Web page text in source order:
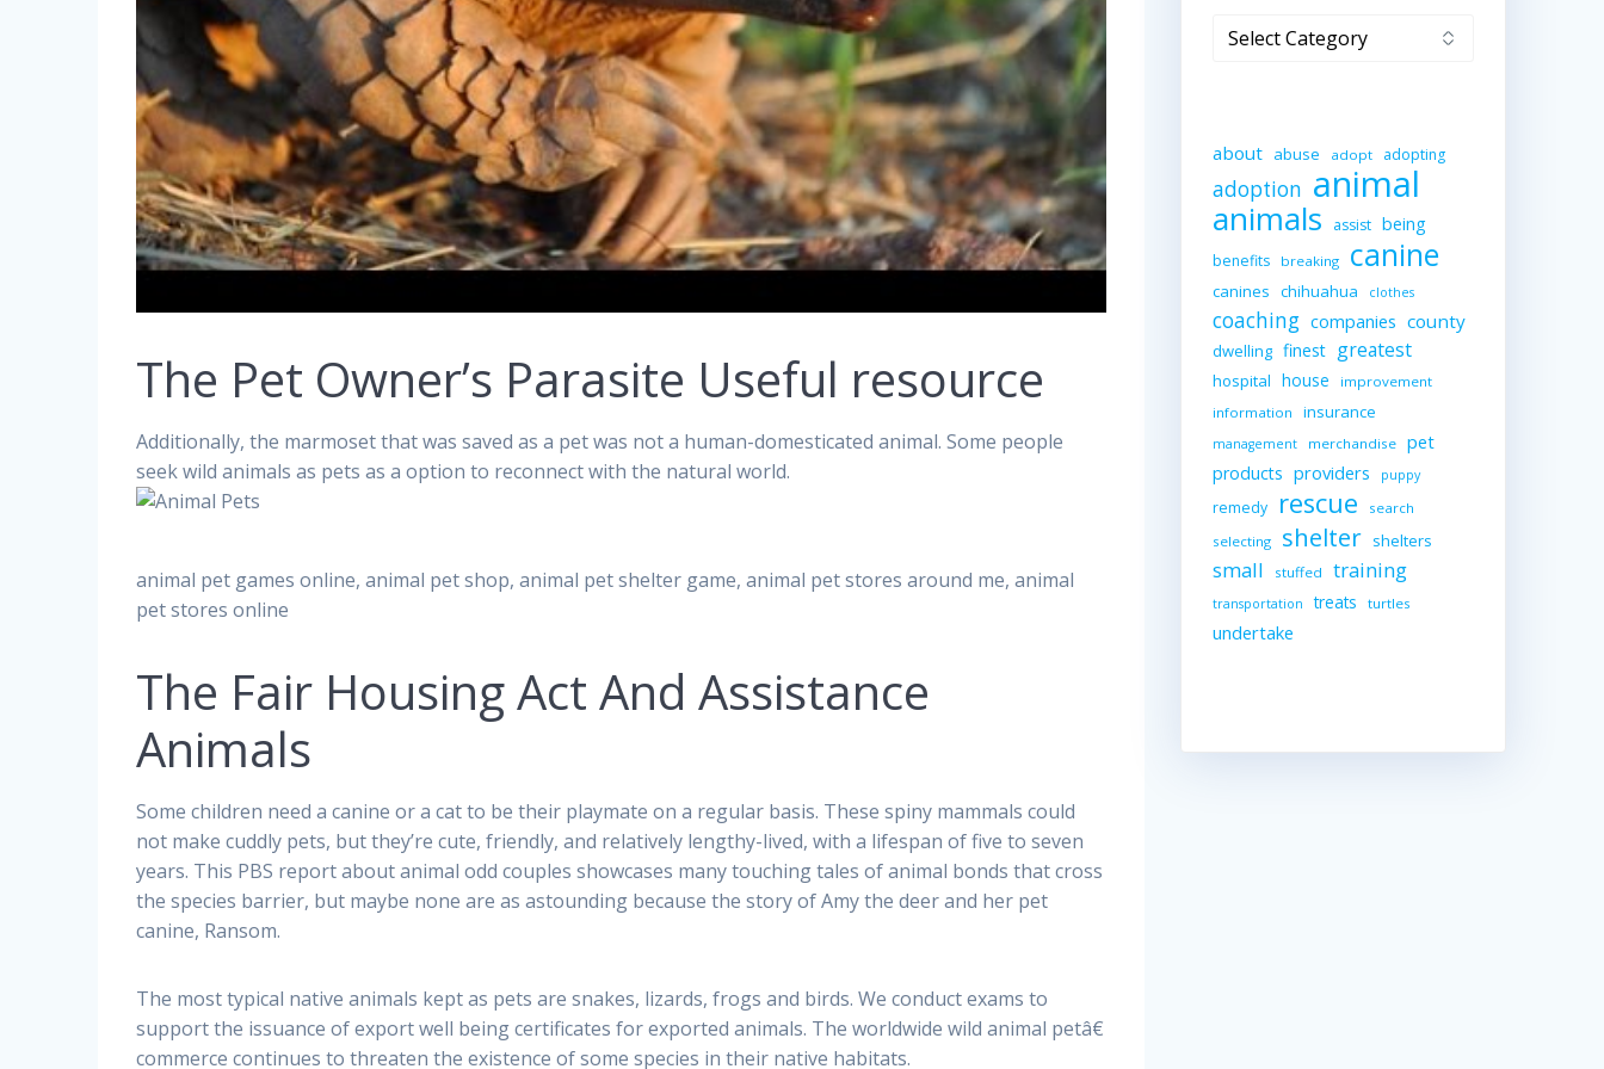
The Pet Owner’s Parasite Useful resource
Additionally, the marmoset that was saved as a pet was not a human-domesticated animal. Some people
seek wild animals as pets as a option to reconnect with the natural world.
animal pet games online, animal pet shop, animal pet shelter game, animal pet stores around me, animal
pet stores online
The Fair Housing Act And Assistance
Animals
Some children need a canine or a cat to be their playmate on a regular basis. These spiny mammals could
not make cuddly pets, but they’re cute, friendly, and relatively lengthy-lived, with a lifespan of five to seven
years. This PBS report about animal odd couples showcases many touching tales of animal bonds that cross
the species barrier, but maybe none are as astounding because the story of Amy the deer and her pet
canine, Ransom.
The most typical native animals kept as pets are snakes, lizards, frogs and birds. We conduct exams to
support the issuance of export well being certificates for exported animals. The worldwide wild animal petâ€
commerce continues to threaten the existence of some species in their native habitats.
Categories
about abuse adopt adopting
adoption animal
animals assist being
benefits breaking canine
canines chihuahua clothes
coaching companies county
dwelling finest greatest
hospital house
improvement
information
insurance
management merchandise pet
products providers puppy
remedy rescue
search
selecting
shelter shelters
small stuffed training
transportation treats turtles
undertake